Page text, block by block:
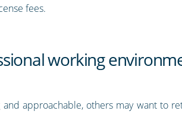
fees.
working
and approachable, others may want to